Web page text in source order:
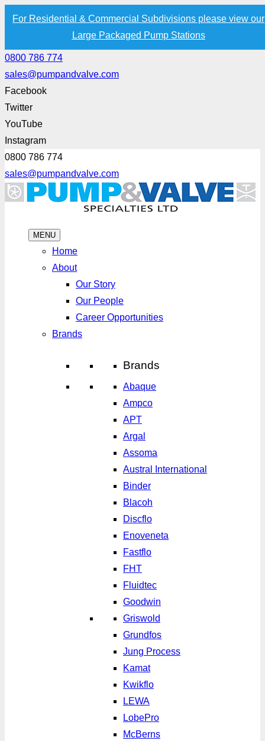
For Residential & Commercial Subdivisions please view our
Large Packaged Pump Stations
0800 786 774
sales@pumpandvalve.com
Facebook
Twitter
YouTube
Instagram
0800 786 774
sales@pumpandvalve.com
MENU
Home
About
Our Story
Our People
Career Opportunities
Brands
Brands
Abaque
Ampco
APT
Argal
Assoma
Austral International
Binder
Blacoh
Discflo
Enoveneta
Fastflo
FHT
Fluidtec
Goodwin
Griswold
Grundfos
Jung Process
Kamat
Kwikflo
LEWA
LobePro
McBerns